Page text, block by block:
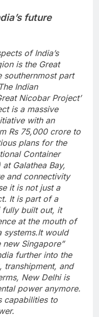
future
of India’s
is the Great
southernmost part
The Indian
Nicobar Project’
is a massive
with an
Rs 75,000 crore to
plans for the
Container
Galathea Bay,
and connectivity
it is not just a
It is part of a
fully built out, it
at the mouth of
systems.It would
Singapore”
further into the
transhipment, and
New Delhi is
power anymore.
capabilities to